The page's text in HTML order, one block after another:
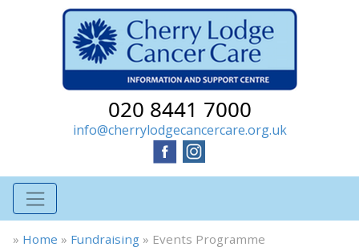
020 8441 7000
info@cherrylodgecancercare.org.uk
» Home » Fundraising » Events Programme